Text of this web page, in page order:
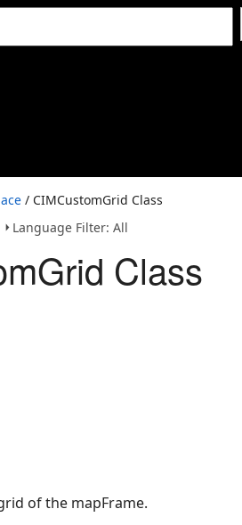
/ CIMCustomGrid Class
Language Filter: All
Class
of the mapFrame.